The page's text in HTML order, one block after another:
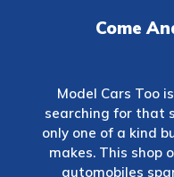
Come
Model Cars Too
searching for that
only one of a kind
makes. This shop
automobiles